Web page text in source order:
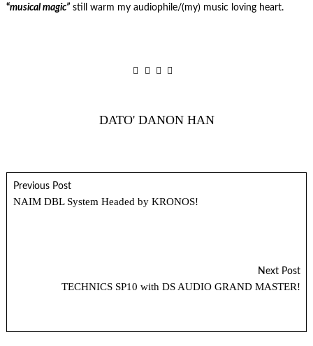
“musical magic”still warm my audiophile/(my) music loving heart.
DATO' DANON HAN
Previous Post
NAIM DBL System Headed by KRONOS!
Next Post
TECHNICS SP10 with DS AUDIO GRAND MASTER!